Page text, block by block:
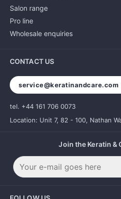
Salon range
Pro line
Wholesale enquiries
CONTACT US
service@keratinandcare.com
tel. +44 161 706 0073
Location: Unit 7, 82 - 100, Nathan
Join the Keratin &